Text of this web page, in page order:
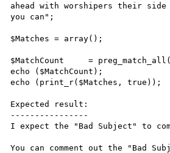
ahead with worshipers their side
you can";
$Matches = array();
$MatchCount	= preg_match_all($Pattern, $Subject, $Matches, PREG_OFFSET_CAPTURE);
echo ($MatchCount);
echo (print_r($Matches, true));
Expected result:
----------------
I expect the "Bad Subject" to
You can comment out the "Bad